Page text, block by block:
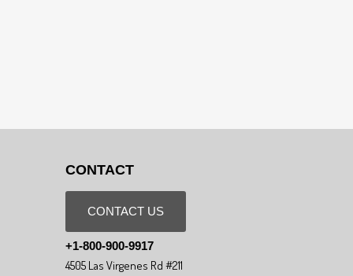
CONTACT
CONTACT US
+1-800-900-9917
4505 Las Virgenes Rd #211